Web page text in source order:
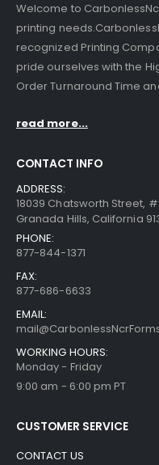
Welcome to
printing
recognized Printing
pride ourselves with the
Order Turnaround Time
read more...
CONTACT INFO
ADDRESS:
18039 Chatsworth Street,
Granada Hills, California
PHONE:
877-844-1371
FAX:
877-686-6633
EMAIL:
WORKING HOURS:
Monday - Friday
9:00 am - 6:00 pm PT
CUSTOMER SERVICE
CONTACT US